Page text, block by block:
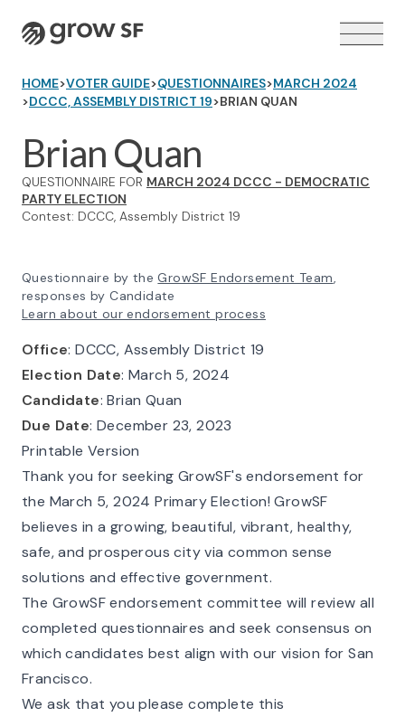
Logo
VOTER GUIDE →
HOME>VOTER GUIDE>QUESTIONNAIRES>MARCH 2024
>DCCC, ASSEMBLY DISTRICT 19>BRIAN QUAN
Brian Quan
QUESTIONNAIRE FOR MARCH 2024 DCCC - DEMOCRATIC
PARTY ELECTION
Contest: DCCC, Assembly District 19
Questionnaire by the GrowSF Endorsement Team,
responses by Candidate
Learn about our endorsement process
Office: DCCC, Assembly District 19
Election Date: March 5, 2024
Candidate: Brian Quan
Due Date: December 23, 2023
Printable Version
Thank you for seeking GrowSF's endorsement for
the March 5, 2024 Primary Election! GrowSF
believes in a growing, beautiful, vibrant, healthy,
safe, and prosperous city via common sense
solutions and effective government.
The GrowSF endorsement committee will review all
completed questionnaires and seek consensus on
which candidates best align with our vision for San
Francisco.
We ask that you please complete this